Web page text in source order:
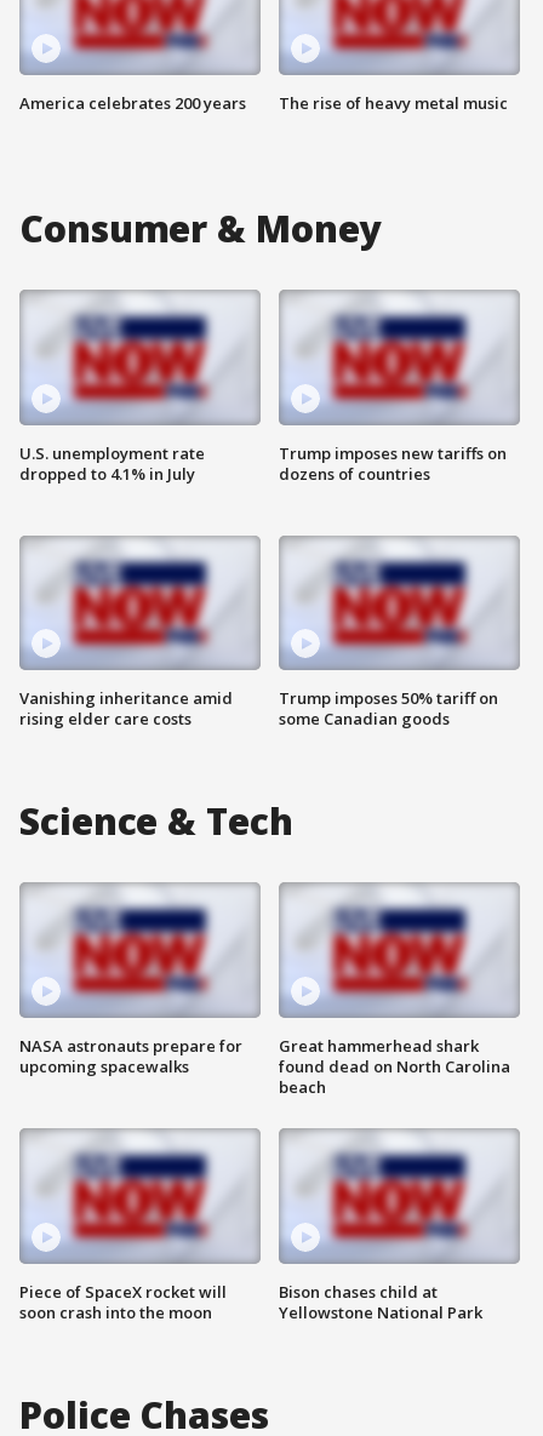
America celebrates 200 years The rise of heavy metal music
Consumer & Money
U.S. unemployment rate
dropped to 4.1% in July
Vanishing inheritance amid
rising elder care costs
Trump imposes new tariffs on
dozens of countries
Trump imposes 50% tariff on
some Canadian goods
Science & Tech
NASA astronauts prepare for
upcoming spacewalks
Piece of SpaceX rocket will
soon crash into the moon
Great hammerhead shark
found dead on North Carolina
beach
Bison chases child at
Yellowstone National Park
Police Chases